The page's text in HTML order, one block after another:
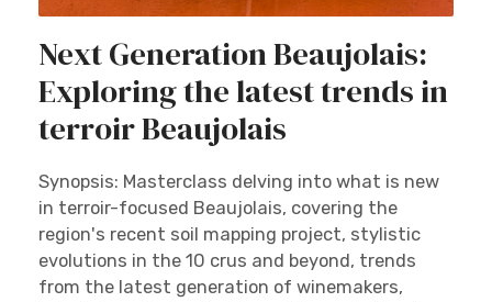
Next Generation Beaujolais:
Exploring the latest trends in
terroir Beaujolais
Synopsis: Masterclass delving into what is new
in terroir-focused Beaujolais, covering the
region's recent soil mapping project, stylistic
evolutions in the 10 crus and beyond, trends
from the latest generation of winemakers,